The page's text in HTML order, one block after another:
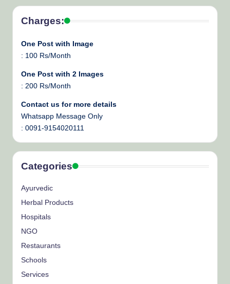
Charges:
One Post with Image
: 100 Rs/Month
One Post with 2 Images
: 200 Rs/Month
Contact us for more details
Whatsapp Message Only
: 0091-9154020111
Categories
Ayurvedic
Herbal Products
Hospitals
NGO
Restaurants
Schools
Services